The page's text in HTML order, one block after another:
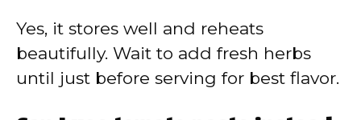
Yes, it stores well and reheats
beautifully. Wait to add fresh herbs
until just before serving for best flavor.